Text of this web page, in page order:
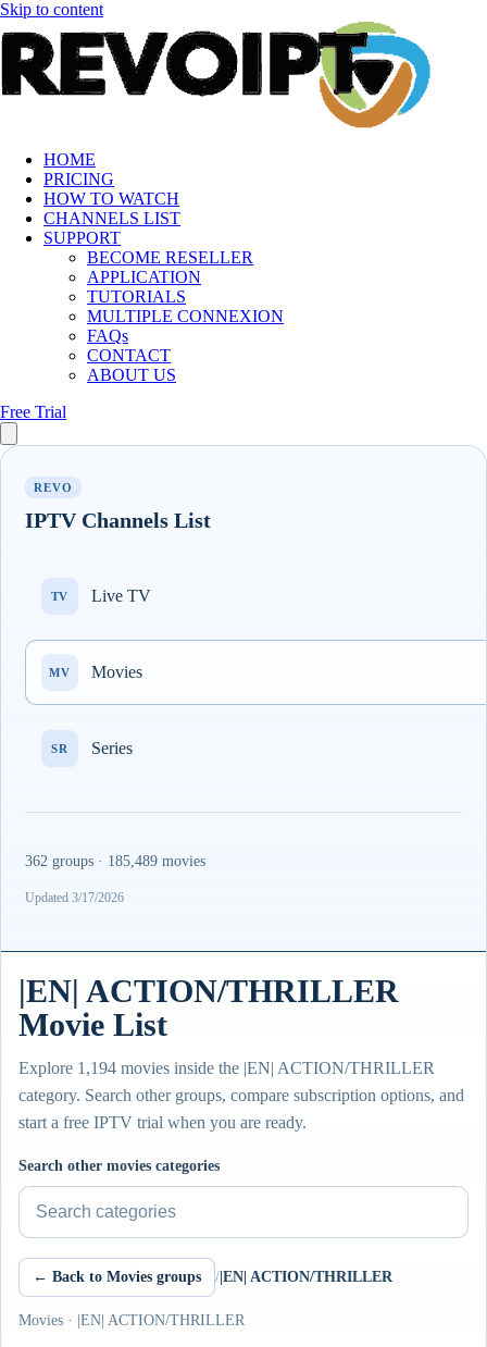
Skip to content
HOME
PRICING
HOW TO WATCH
CHANNELS LIST
SUPPORT
BECOME RESELLER
APPLICATION
TUTORIALS
MULTIPLE CONNEXION
FAQs
CONTACT
ABOUT US
Free Trial
REVO
IPTV Channels List
TV Live TV
MV Movies
SR Series
362 groups · 185,489 movies
Updated 3/17/2026
|EN| ACTION/THRILLER
Movie List
Explore 1,194 movies inside the |EN| ACTION/THRILLER
category. Search other groups, compare subscription options, and
start a free IPTV trial when you are ready.
Search other movies categories
← Back to Movies groups / |EN| ACTION/THRILLER
Movies · |EN| ACTION/THRILLER